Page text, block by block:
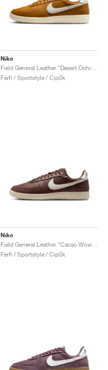
Nike
Field General Leather "Desert Ochre & Sail"
Férfi / Sportstyle / Cipők
Nike
Field General Leather "Cacao Wow & Sail"
Férfi / Sportstyle / Cipők